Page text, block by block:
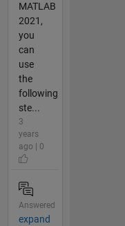
MATLAB
2021,
you
can
use
the
following
ste...
3
years
ago | 0
Answered
expand